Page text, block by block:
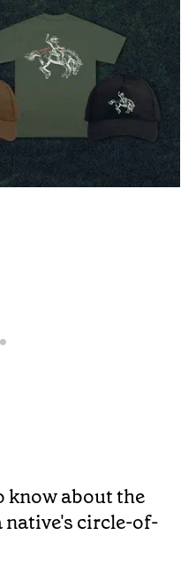
know about the
circle-of-